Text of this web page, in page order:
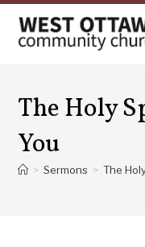
content
The Holy
You
> Sermons > The